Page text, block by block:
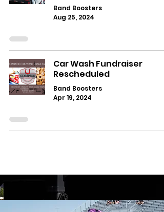
Band Boosters
Aug 25, 2024
Car Wash Fundraiser
Rescheduled
Band Boosters
Apr 19, 2024